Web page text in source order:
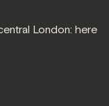
London: here